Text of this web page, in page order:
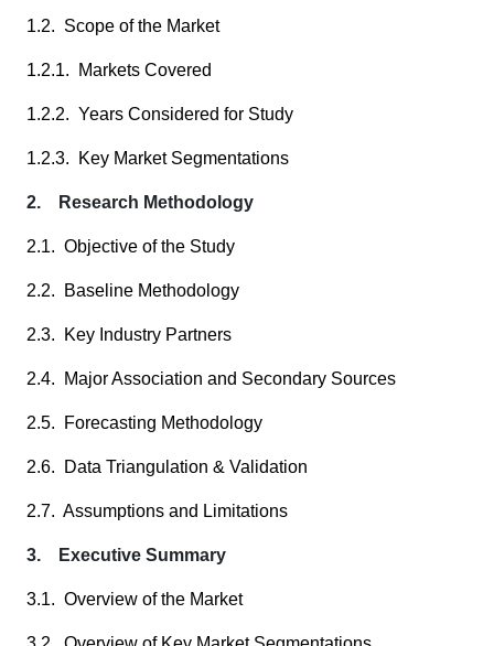
1.2. Scope of the Market
1.2.1. Markets Covered
1.2.2. Years Considered for Study
1.2.3. Key Market Segmentations
2. Research Methodology
2.1. Objective of the Study
2.2. Baseline Methodology
2.3. Key Industry Partners
2.4. Major Association and Secondary Sources
2.5. Forecasting Methodology
2.6. Data Triangulation & Validation
2.7. Assumptions and Limitations
3. Executive Summary
3.1. Overview of the Market